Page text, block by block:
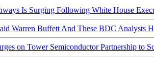
Is Surging Following White House
Warren Buffett And These BDC Analysts
on Tower Semiconductor Partnership to